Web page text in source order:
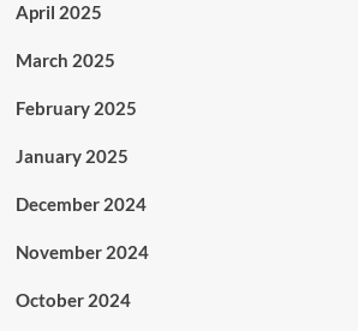
April 2025
March 2025
February 2025
January 2025
December 2024
November 2024
October 2024